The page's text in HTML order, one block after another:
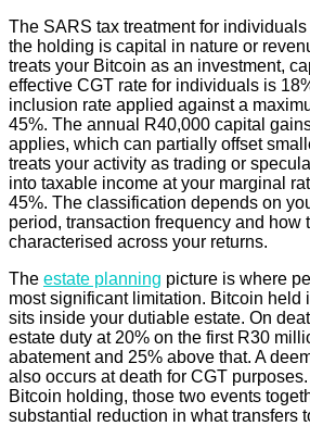
The SARS tax treatment for
the holding is capital in nature or
treats your Bitcoin as an investment,
effective CGT rate for individuals is
inclusion rate applied against a
45%. The annual R40,000 capital
applies, which can partially offset
treats your activity as trading or
into taxable income at your marginal
45%. The classification depends on
period, transaction frequency and how
characterised across your returns.
The estate planning picture is where
most significant limitation. Bitcoin held
sits inside your dutiable estate. On
estate duty at 20% on the first R30
abatement and 25% above that. A
also occurs at death for CGT
Bitcoin holding, those two events
substantial reduction in what transfers